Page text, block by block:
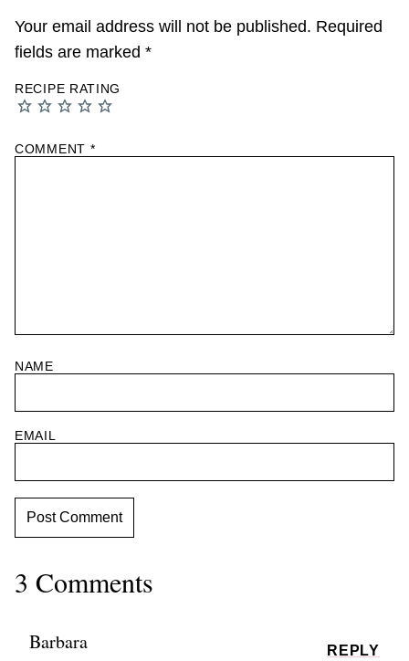
Your email address will not be published. Required
fields are marked *
RECIPE RATING
COMMENT *
NAME
EMAIL
3 Comments
Barbara REPLY